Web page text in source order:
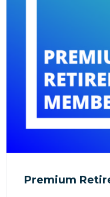
Premium